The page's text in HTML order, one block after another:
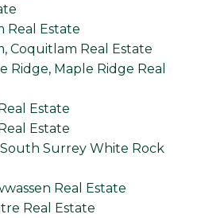
Real Estate
Coquitlam Real Estate
Ridge, Maple Ridge Real
Estate
Estate
Surrey White Rock
Real Estate
Real Estate